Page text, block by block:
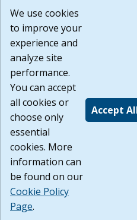
or any other practices of such
agree that the Terms of Use
Website are available to me,
Build:
1.131
We use cookies
to improve your
experience and
analyze site
performance.
You can accept
all cookies or
choose only
essential
cookies. More
information can
be found on our
Cookie Policy
Page.
Accept